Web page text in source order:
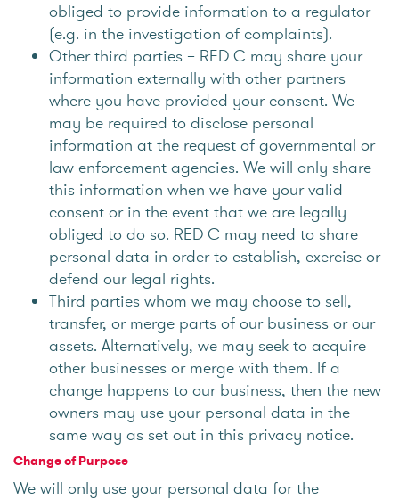
obliged to provide information to a regulator
(e.g. in the investigation of complaints).
Other third parties – RED C may share your
information externally with other partners
where you have provided your consent. We
may be required to disclose personal
information at the request of governmental or
law enforcement agencies. We will only share
this information when we have your valid
consent or in the event that we are legally
obliged to do so. RED C may need to share
personal data in order to establish, exercise or
defend our legal rights.
Third parties whom we may choose to sell,
transfer, or merge parts of our business or our
assets. Alternatively, we may seek to acquire
other businesses or merge with them. If a
change happens to our business, then the new
owners may use your personal data in the
same way as set out in this privacy notice.
Change of Purpose
We will only use your personal data for the